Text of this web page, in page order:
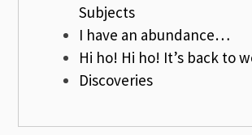
Subjects
I have an abundance…
Hi ho! Hi ho! It’s back to
Discoveries